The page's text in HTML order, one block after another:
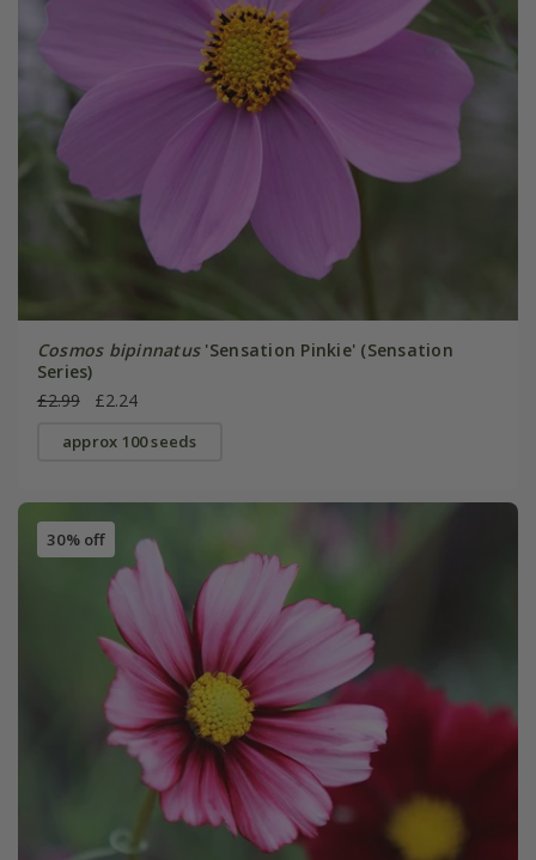
Cosmos bipinnatus'Sensation Pinkie' (Sensation
Series)
£2.99
£2.24
approx 100 seeds
30% off